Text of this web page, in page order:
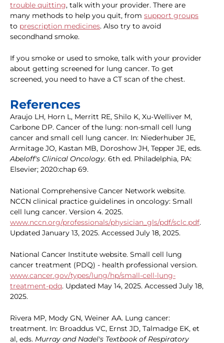
trouble quitting, talk with your provider. There are
many methods to help you quit, from support groups
to prescription medicines. Also try to avoid
secondhand smoke.
If you smoke or used to smoke, talk with your provider
about getting screened for lung cancer. To get
screened, you need to have a CT scan of the chest.
References
Araujo LH, Horn L, Merritt RE, Shilo K, Xu-Welliver M,
Carbone DP. Cancer of the lung: non-small cell lung
cancer and small cell lung cancer. In: Niederhuber JE,
Armitage JO, Kastan MB, Doroshow JH, Tepper JE, eds.
Abeloff's Clinical Oncology. 6th ed. Philadelphia, PA:
Elsevier; 2020:chap 69.
National Comprehensive Cancer Network website.
NCCN clinical practice guidelines in oncology: Small
cell lung cancer. Version 4. 2025.
www.nccn.org/professionals/physician_gls/pdf/sclc.pdf.
Updated January 13, 2025. Accessed July 18, 2025.
National Cancer Institute website. Small cell lung
cancer treatment (PDQ) - health professional version.
www.cancer.gov/types/lung/hp/small-cell-lung-
treatment-pdq. Updated May 14, 2025. Accessed July 18,
2025.
Rivera MP, Mody GN, Weiner AA. Lung cancer:
treatment. In: Broaddus VC, Ernst JD, Talmadge EK, et
al, eds. Murray and Nadel's Textbook of Respiratory